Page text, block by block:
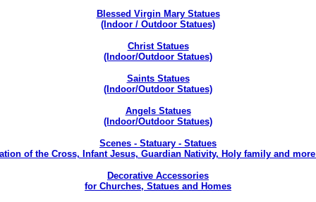
Blessed Virgin Mary Statues
(Indoor / Outdoor Statues)
Christ Statues
(Indoor/Outdoor Statues)
Saints Statues
(Indoor/Outdoor Statues)
Angels Statues
(Indoor/Outdoor Statues)
Scenes - Statuary - Statues
of the Cross, Infant Jesus, Guardian Nativity, Holy family and
Decorative Accessories
for Churches, Statues and Homes